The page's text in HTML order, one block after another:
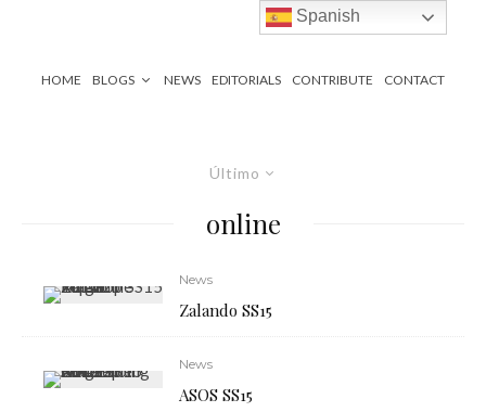
HOME BLOGS NEWS EDITORIALS CONTRIBUTE CONTACT
Último
online
News
Zalando SS15
News
ASOS SS15
Spanish